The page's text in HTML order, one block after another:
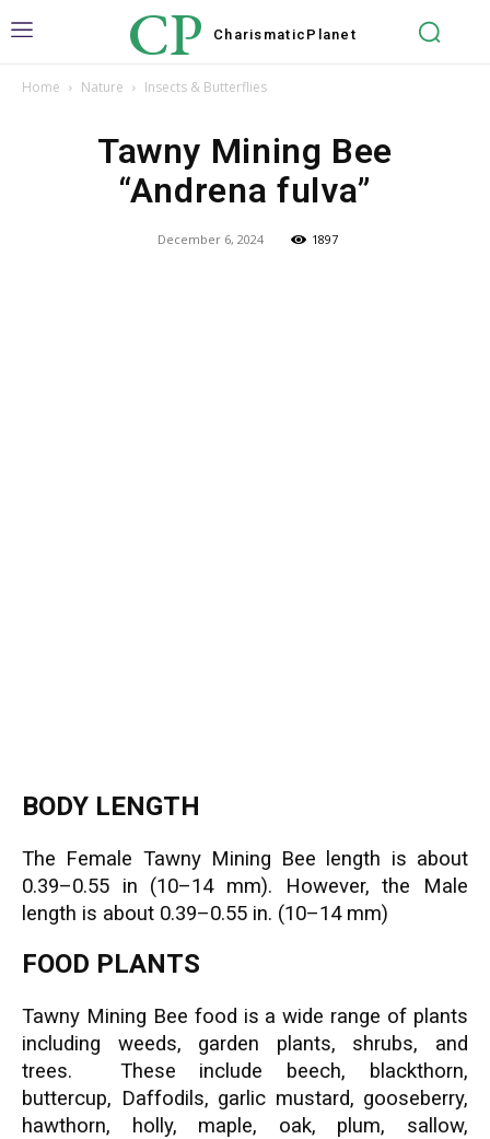
CP Charismatic Planet
Home Nature Insects & Butterflies
Tawny Mining Bee
“Andrena fulva”
December 6, 2024 1897
BODY LENGTH
The Female Tawny Mining Bee length is about
0.39–0.55 in (10–14 mm). However, the Male
length is about 0.39–0.55 in. (10–14 mm)
FOOD PLANTS
Tawny Mining Bee food is a wide range of plants
including weeds, garden plants, shrubs, and
trees. These include beech, blackthorn,
buttercup, Daffodils, garlic mustard, gooseberry,
hawthorn, holly, maple, oak, plum, sallow,